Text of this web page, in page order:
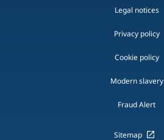
Legal notices
Privacy policy
Cookie policy
Modern slavery
Fraud Alert
Sitemap